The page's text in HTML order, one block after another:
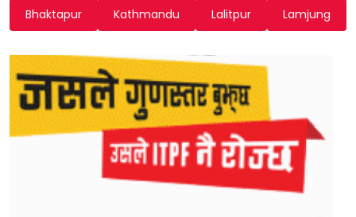
Bhaktapur Kathmandu Lalitpur Lamjung